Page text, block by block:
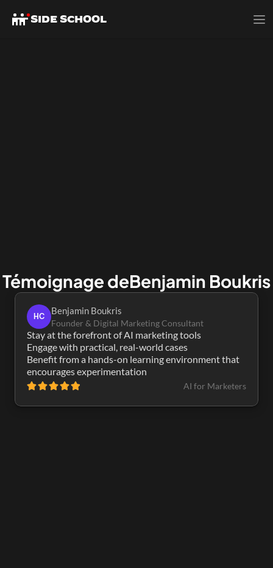
Témoignage deBenjamin Boukris
HC
Benjamin Boukris
Founder & Digital Marketing Consultant
Stay at the forefront of AI marketing tools
Engage with practical, real-world cases
Benefit from a hands-on learning environment that
encourages experimentation
AI for Marketers
SIDE SCHOOL